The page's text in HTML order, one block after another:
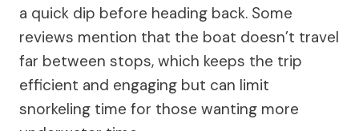
a quick dip before heading back. Some
reviews mention that the boat doesn’t travel
far between stops, which keeps the trip
efficient and engaging but can limit
snorkeling time for those wanting more